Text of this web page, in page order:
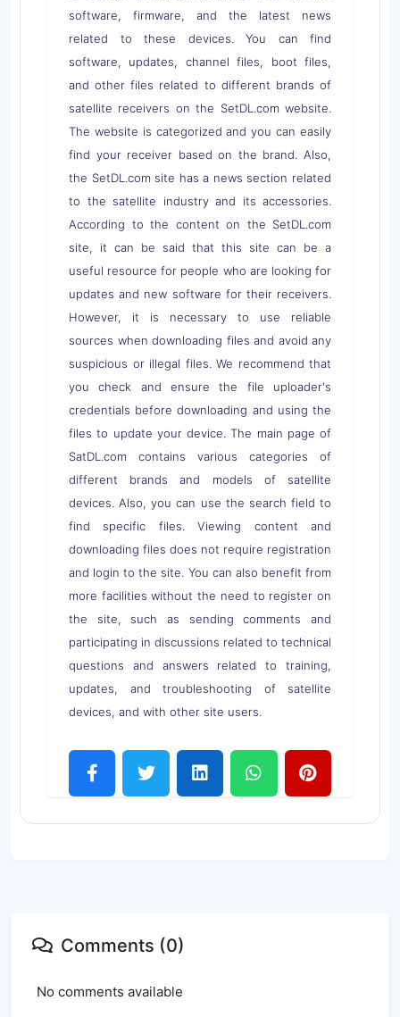
software, firmware, and the latest news
related to these devices. You can find
software, updates, channel files, boot files,
and other files related to different brands of
satellite receivers on the SetDL.com website.
The website is categorized and you can easily
find your receiver based on the brand. Also,
the SetDL.com site has a news section related
to the satellite industry and its accessories.
According to the content on the SetDL.com
site, it can be said that this site can be a
useful resource for people who are looking for
updates and new software for their receivers.
However, it is necessary to use reliable
sources when downloading files and avoid any
suspicious or illegal files. We recommend that
you check and ensure the file uploader's
credentials before downloading and using the
files to update your device. The main page of
SatDL.com contains various categories of
different brands and models of satellite
devices. Also, you can use the search field to
find specific files. Viewing content and
downloading files does not require registration
and login to the site. You can also benefit from
more facilities without the need to register on
the site, such as sending comments and
participating in discussions related to technical
questions and answers related to training,
updates, and troubleshooting of satellite
devices, and with other site users.
Comments (0)
No comments available